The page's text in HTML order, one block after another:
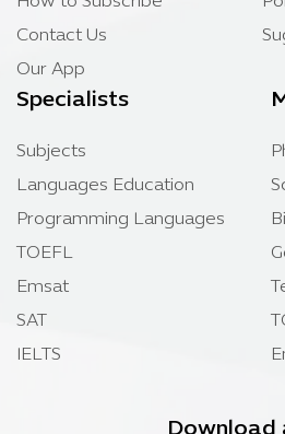
Contact Us
Our App
Specialists
Subjects
Languages Education
Programming Languages
TOEFL
Emsat
SAT
IELTS